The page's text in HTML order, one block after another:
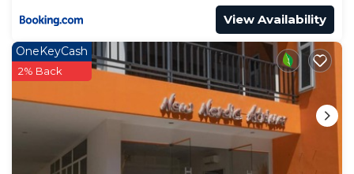
View Availability
OneKeyCash
2% Back